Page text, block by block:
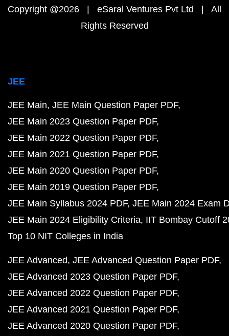
Copyright @2026 | eSaral Ventures Pvt Ltd | All
Rights Reserved
JEE
JEE Main JEE Main Question Paper PDF
JEE Main 2023 Question Paper PDF
JEE Main 2022 Question Paper PDF
JEE Main 2021 Question Paper PDF
JEE Main 2020 Question Paper PDF
JEE Main 2019 Question Paper PDF
JEE Main Syllabus 2024 PDF JEE Main 2024 Exam
JEE Main 2024 Eligibility Criteria IIT Bombay Cutoff
Top 10 NIT Colleges in India
JEE Advanced JEE Advanced Question Paper PDF
JEE Advanced 2023 Question Paper PDF
JEE Advanced 2022 Question Paper PDF
JEE Advanced 2021 Question Paper PDF
JEE Advanced 2020 Question Paper PDF